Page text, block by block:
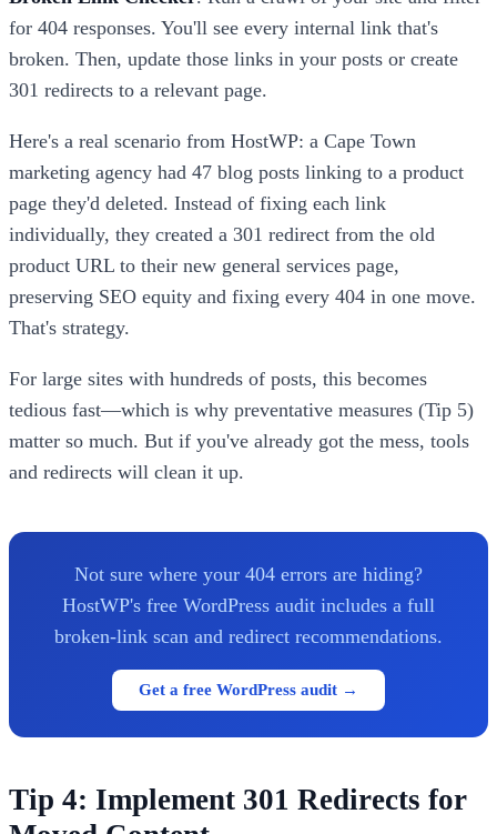
for 404 responses. You'll see every internal link that's
broken. Then, update those links in your posts or create
301 redirects to a relevant page.
Here's a real scenario from HostWP: a Cape Town
marketing agency had 47 blog posts linking to a product
page they'd deleted. Instead of fixing each link
individually, they created a 301 redirect from the old
product URL to their new general services page,
preserving SEO equity and fixing every 404 in one move.
That's strategy.
For large sites with hundreds of posts, this becomes
tedious fast—which is why preventative measures (Tip 5)
matter so much. But if you've already got the mess, tools
and redirects will clean it up.
Not sure where your 404 errors are hiding?
HostWP's free WordPress audit includes a full
broken-link scan and redirect recommendations.
Get a free WordPress audit →
Tip 4: Implement 301 Redirects for